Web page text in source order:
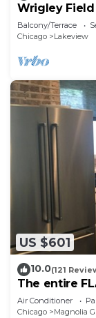
Wrigley Field
Bathroom
Balcony/Terrace
Chicago
Lakeview
US $601
10.0(121
The entire
AIR. TWO
Air Conditioner
Chicago
Magnolia